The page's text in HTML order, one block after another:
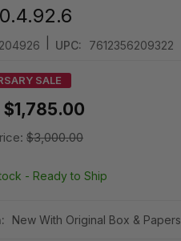
UPC: 7612356209322
SALE
$1,785.00
$3,000.00
- Ready to Ship
New With Original Box & Papers